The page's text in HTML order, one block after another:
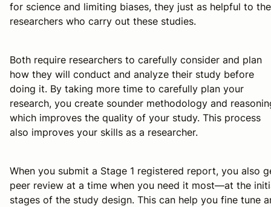
for science and limiting biases, they just as helpful to the
researchers who carry out these studies.
Both require researchers to carefully consider and plan
how they will conduct and analyze their study before
doing it. By taking more time to carefully plan your
research, you create sounder methodology and
which improves the quality of your study. This process
also improves your skills as a researcher.
When you submit a Stage 1 registered report, you also
peer review at a time when you need it most—at the
stages of the study design. This can help you fine tune